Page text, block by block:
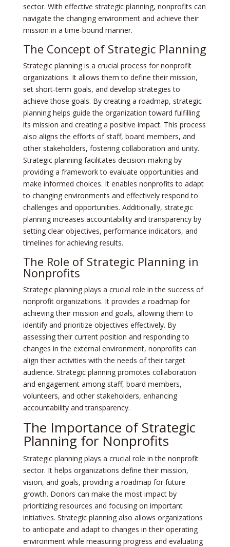
sector. With effective strategic planning, nonprofits can
navigate the changing environment and achieve their
mission in a time-bound manner.
The Concept of Strategic Planning
Strategic planning is a crucial process for nonprofit
organizations. It allows them to define their mission,
set short-term goals, and develop strategies to
achieve those goals. By creating a roadmap, strategic
planning helps guide the organization toward fulfilling
its mission and creating a positive impact. This process
also aligns the efforts of staff, board members, and
other stakeholders, fostering collaboration and unity.
Strategic planning facilitates decision-making by
providing a framework to evaluate opportunities and
make informed choices. It enables nonprofits to adapt
to changing environments and effectively respond to
challenges and opportunities. Additionally, strategic
planning increases accountability and transparency by
setting clear objectives, performance indicators, and
timelines for achieving results.
The Role of Strategic Planning in
Nonprofits
Strategic planning plays a crucial role in the success of
nonprofit organizations. It provides a roadmap for
achieving their mission and goals, allowing them to
identify and prioritize objectives effectively. By
assessing their current position and responding to
changes in the external environment, nonprofits can
align their activities with the needs of their target
audience. Strategic planning promotes collaboration
and engagement among staff, board members,
volunteers, and other stakeholders, enhancing
accountability and transparency.
The Importance of Strategic
Planning for Nonprofits
Strategic planning plays a crucial role in the nonprofit
sector. It helps organizations define their mission,
vision, and goals, providing a roadmap for future
growth. Donors can make the most impact by
prioritizing resources and focusing on important
initiatives. Strategic planning also allows organizations
to anticipate and adapt to changes in their operating
environment while measuring progress and evaluating